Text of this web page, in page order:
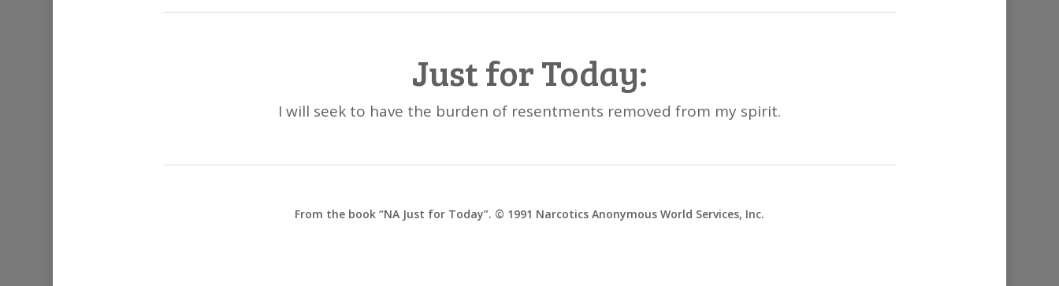
Just for Today:
I will seek to have the burden of resentments removed from my spirit.
From the book “NA Just for Today”. © 1991 Narcotics Anonymous World Services, Inc.